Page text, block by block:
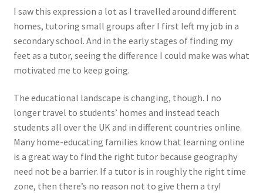
I saw this expression a lot as I travelled around different
homes, tutoring small groups after I first left my job in a
secondary school. And in the early stages of finding my
feet as a tutor, seeing the difference I could make was what
motivated me to keep going.
The educational landscape is changing, though. I no
longer travel to students’ homes and instead teach
students all over the UK and in different countries online.
Many home-educating families know that learning online
is a great way to find the right tutor because geography
need not be a barrier. If a tutor is in roughly the right time
zone, then there’s no reason not to give them a try!